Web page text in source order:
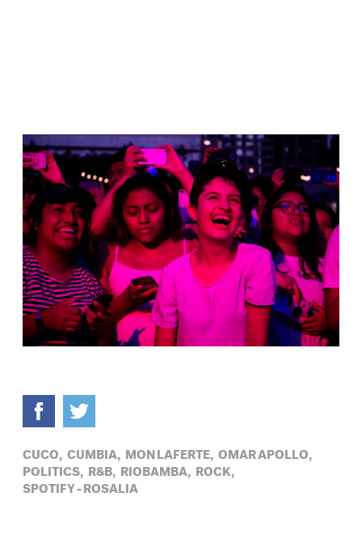
CUCO, CUMBIA, MON LAFERTE, OMAR APOLLO,
POLITICS, R&B, RIOBAMBA, ROCK,
SPOTIFY - ROSALIA